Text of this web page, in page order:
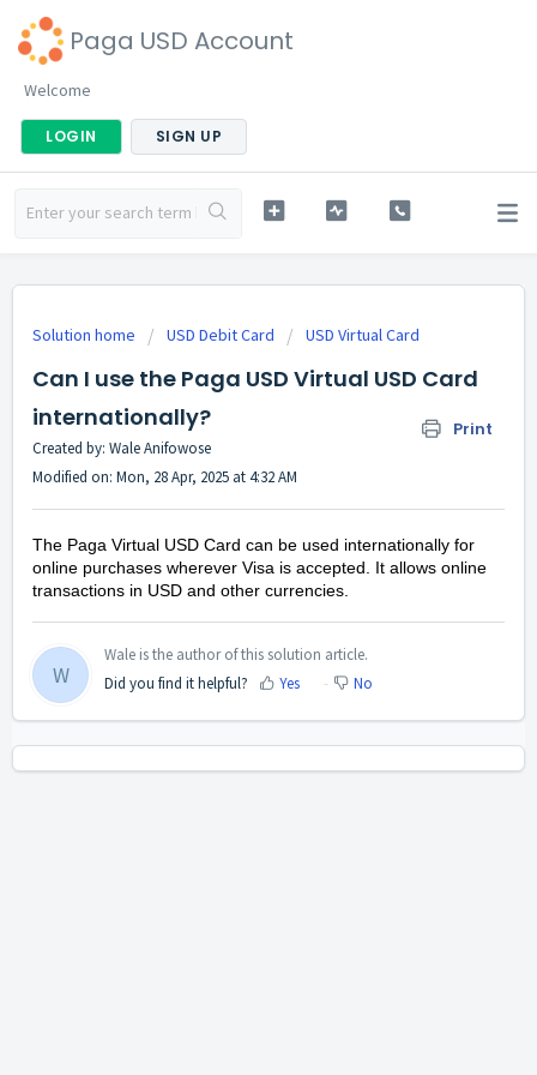
Paga USD Account
Welcome
LOGIN SIGN UP
Solution home USD Debit Card USD Virtual Card
Can I use the Paga USD Virtual USD Card
internationally?
Print
Created by: Wale Anifowose
Modified on: Mon, 28 Apr, 2025 at 4:32 AM
The Paga Virtual USD Card can be used internationally for
online purchases wherever Visa is accepted. It allows online
transactions in USD and other currencies.
W
Wale is the author of this solution article.
Did you find it helpful?
Yes No